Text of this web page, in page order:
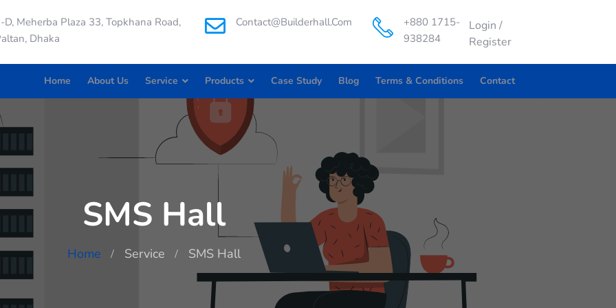
D, Meherba Plaza 33, Topkhana Road,
Dhaka
Contact@builderhall.com
+880 1715-
938284
Login /
Register
Home About Us Service Products Case Study Blog Terms & Conditions Contact
SMS Hall
Home Service SMS Hall